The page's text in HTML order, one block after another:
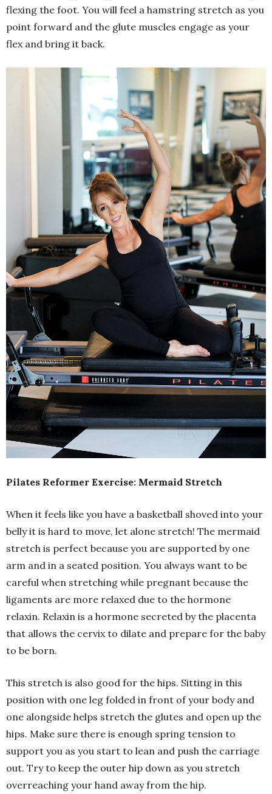
flexing the foot. You will feel a hamstring stretch as you
point forward and the glute muscles engage as your
flex and bring it back.
Pilates Reformer Exercise: Mermaid Stretch
When it feels like you have a basketball shoved into your
belly it is hard to move, let alone stretch! The mermaid
stretch is perfect because you are supported by one
arm and in a seated position. You always want to be
careful when stretching while pregnant because the
ligaments are more relaxed due to the hormone
relaxin. Relaxin is a hormone secreted by the placenta
that allows the cervix to dilate and prepare for the baby
to be born.
This stretch is also good for the hips. Sitting in this
position with one leg folded in front of your body and
one alongside helps stretch the glutes and open up the
hips. Make sure there is enough spring tension to
support you as you start to lean and push the carriage
out. Try to keep the outer hip down as you stretch
overreaching your hand away from the hip.